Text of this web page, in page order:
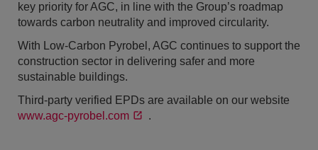
key priority for AGC, in line with the Group’s roadmap
towards carbon neutrality and improved circularity.
With Low-Carbon Pyrobel, AGC continues to support the
construction sector in delivering safer and more
sustainable buildings.
Third-party verified EPDs are available on our website
www.agc-pyrobel.com
.